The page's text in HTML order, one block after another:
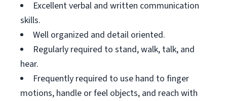
Excellent verbal and written communication
skills.
Well organized and detail oriented.
Regularly required to stand, walk, talk, and
hear.
Frequently required to use hand to finger
motions, handle or feel objects, and reach with